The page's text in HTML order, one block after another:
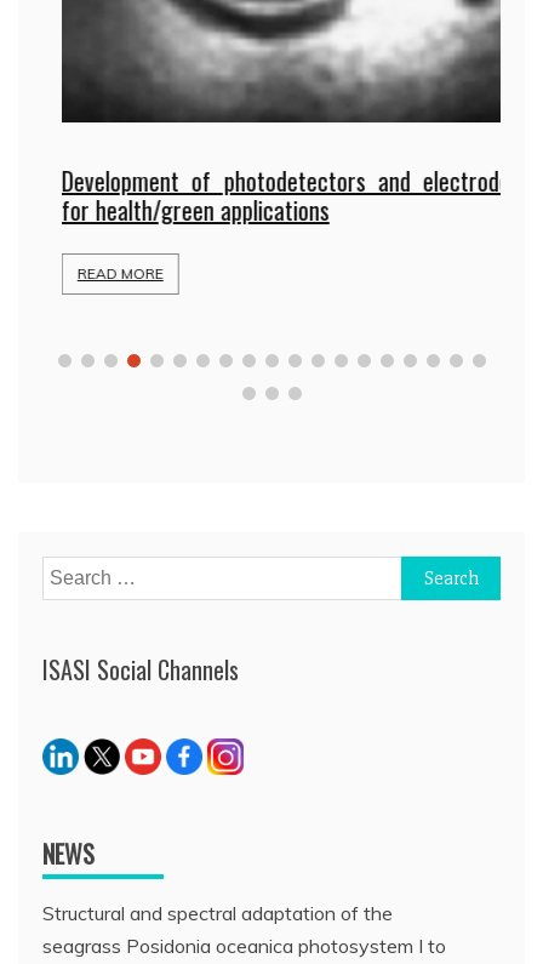
Development of photodetectors and electrodes
for health/green applications
READ MORE
Search
for:
ISASI Social Channels
NEWS
Structural and spectral adaptation of the
seagrass Posidonia oceanica photosystem I to